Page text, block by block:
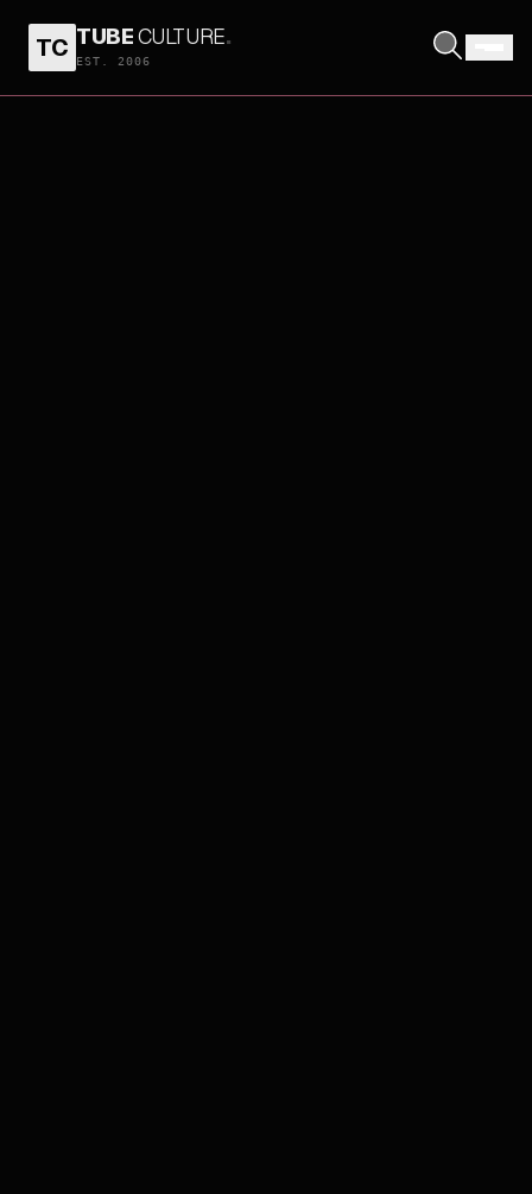
TC TUBECULTURE.
EST. 2006